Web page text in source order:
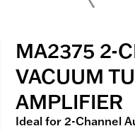
MA2375 2-
VACUUM
AMPLIFIER
Ideal for 2-Channel